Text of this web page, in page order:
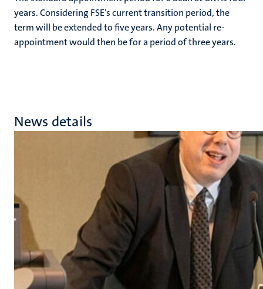
years. Considering FSE’s current transition period, the
term will be extended to five years. Any potential re-
appointment would then be for a period of three years.
News details